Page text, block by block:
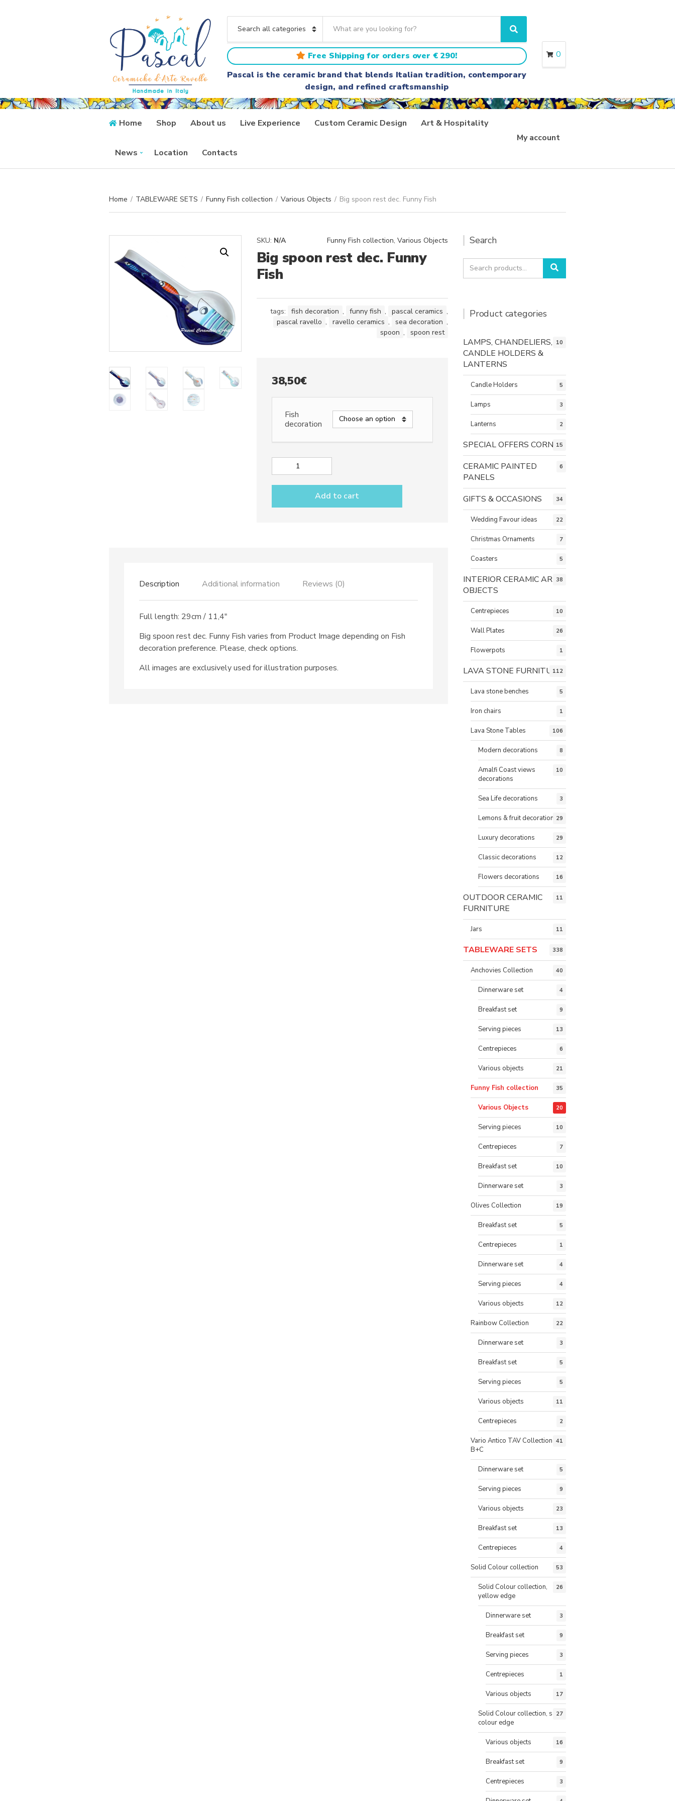
a
t
e
g
o
y
n
a
r
c
h
t
e
x
t
S
e
a
r
c
h
Free Shipping for orders over € 290!
Pascal is the ceramic brand that blends Italian tradition, contemporary
design, and refined craftsmanship
0
Home Shop About us Live Experience Custom Ceramic Design Art & Hospitality
News Location Contacts
My account
Home / TABLEWARE SETS / Funny Fish collection / Various Objects / Big spoon rest dec. Funny Fish
SKU: N/A Funny Fish collection, Various Objects
Big spoon rest dec. Funny
Fish
tags: fish decoration , funny fish , pascal ceramics ,
pascal ravello , ravello ceramics , sea decoration ,
spoon , spoon rest
38,50€
Fish
decoration
Funny
Add to cart
Description Additional information Reviews (0)
Full length: 29cm / 11,4″
Big spoon rest dec. Funny Fish varies from Product Image depending on Fish
decoration preference. Please, check options.
All images are exclusively used for illustration purposes.
Search
Search
for:
Search
Product categories
LAMPS, CHANDELIERS,
CANDLE HOLDERS &
LANTERNS
10
Candle Holders 5
Lamps 3
Lanterns 2
SPECIAL OFFERS CORNER
15
CERAMIC PAINTED
PANELS
6
GIFTS & OCCASIONS 34
Wedding Favour ideas 22
Christmas Ornaments 7
Coasters 5
INTERIOR CERAMIC ART
OBJECTS
38
Centrepieces 10
Wall Plates 26
Flowerpots 1
LAVA STONE FURNITURE
112
Lava stone benches 5
Iron chairs 1
Lava Stone Tables 106
Modern decorations 8
Amalfi Coast views
decorations
10
Sea Life decorations 3
Lemons & fruit decorations29
Luxury decorations 29
Classic decorations 12
Flowers decorations 16
OUTDOOR CERAMIC
FURNITURE
11
Jars 11
TABLEWARE SETS 338
Anchovies Collection 40
Dinnerware set 4
Breakfast set 9
Serving pieces 13
Centrepieces 6
Various objects 21
Funny Fish collection 35
Various Objects 20
Serving pieces 10
Centrepieces 7
Breakfast set 10
Dinnerware set 3
Olives Collection 19
Breakfast set 5
Centrepieces 1
Dinnerware set 4
Serving pieces 4
Various objects 12
Rainbow Collection 22
Dinnerware set 3
Breakfast set 5
Serving pieces 5
Various objects 11
Centrepieces 2
Vario Antico TAV Collection
B+C
41
Dinnerware set 5
Serving pieces 9
Various objects 23
Breakfast set 13
Centrepieces 4
Solid Colour collection 53
Solid Colour collection,
yellow edge
26
Dinnerware set 3
Breakfast set 9
Serving pieces 3
Centrepieces 1
Various objects 17
Solid Colour collection, same
colour edge
27
Various objects 16
Breakfast set 9
Centrepieces 3